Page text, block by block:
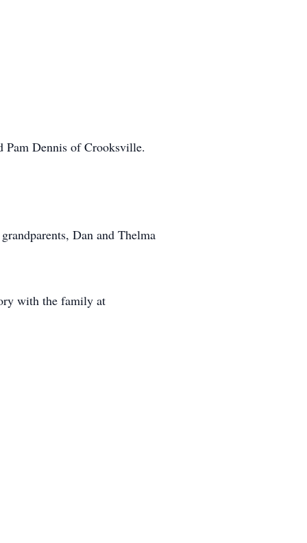
Pam Dennis of Crooksville.
Dan and Thelma
with the family at